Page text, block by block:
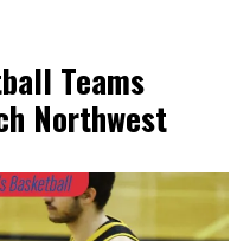
Teams
Northwest